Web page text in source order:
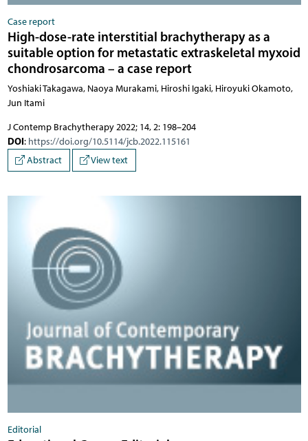
Case report
High-dose-rate interstitial brachytherapy as a
suitable option for metastatic extraskeletal myxoid
chondrosarcoma – a case report
Yoshiaki Takagawa, Naoya Murakami, Hiroshi Igaki, Hiroyuki Okamoto,
Jun Itami
J Contemp Brachytherapy 2022; 14, 2: 198–204
DOI: https://doi.org/10.5114/jcb.2022.115161
Abstract
View text
Editorial